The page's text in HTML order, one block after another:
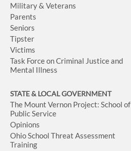
Military & Veterans
Parents
Seniors
Tipster
Victims
Task Force on Criminal Justice and
Mental Illness
STATE & LOCAL GOVERNMENT
The Mount Vernon Project: School of
Public Service
Opinions
Ohio School Threat Assessment
Training